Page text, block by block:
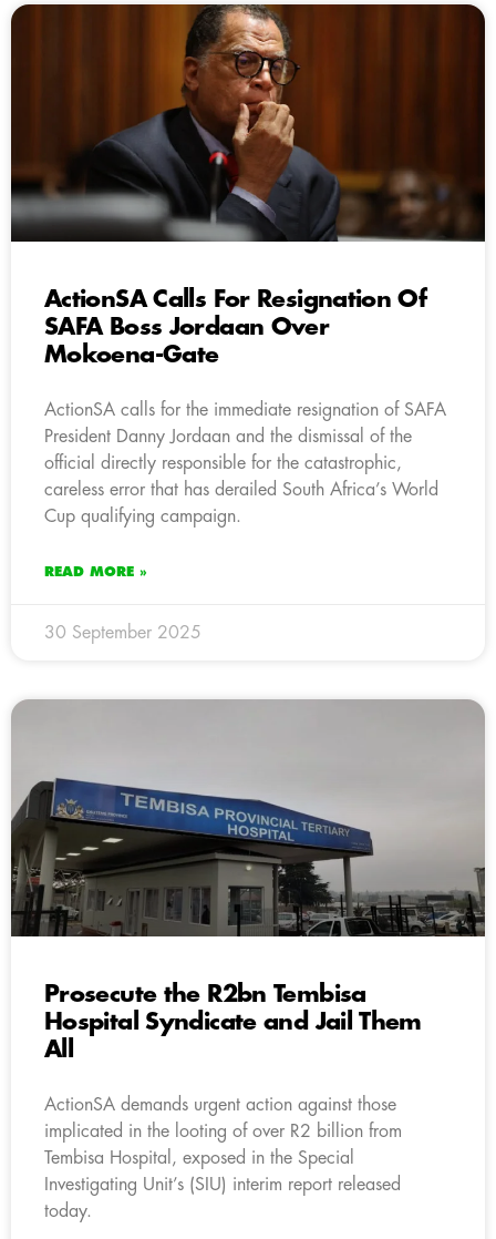
ActionSA Calls For Resignation Of
SAFA Boss Jordaan Over
Mokoena-Gate
ActionSA calls for the immediate resignation of SAFA
President Danny Jordaan and the dismissal of the
official directly responsible for the catastrophic,
careless error that has derailed South Africa’s World
Cup qualifying campaign.
READ MORE »
30 September 2025
Prosecute the R2bn Tembisa
Hospital Syndicate and Jail Them
All
ActionSA demands urgent action against those
implicated in the looting of over R2 billion from
Tembisa Hospital, exposed in the Special
Investigating Unit’s (SIU) interim report released
today.